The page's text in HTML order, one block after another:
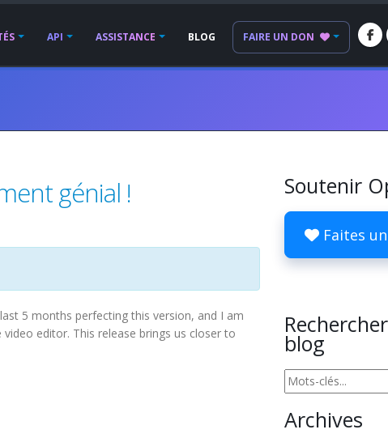
API ASSISTANCE BLOG FAIRE UN DON
génial !
5 months perfecting this version, and I am
video editor. This release brings us closer to
Soutenir
Faites
blog
Archives